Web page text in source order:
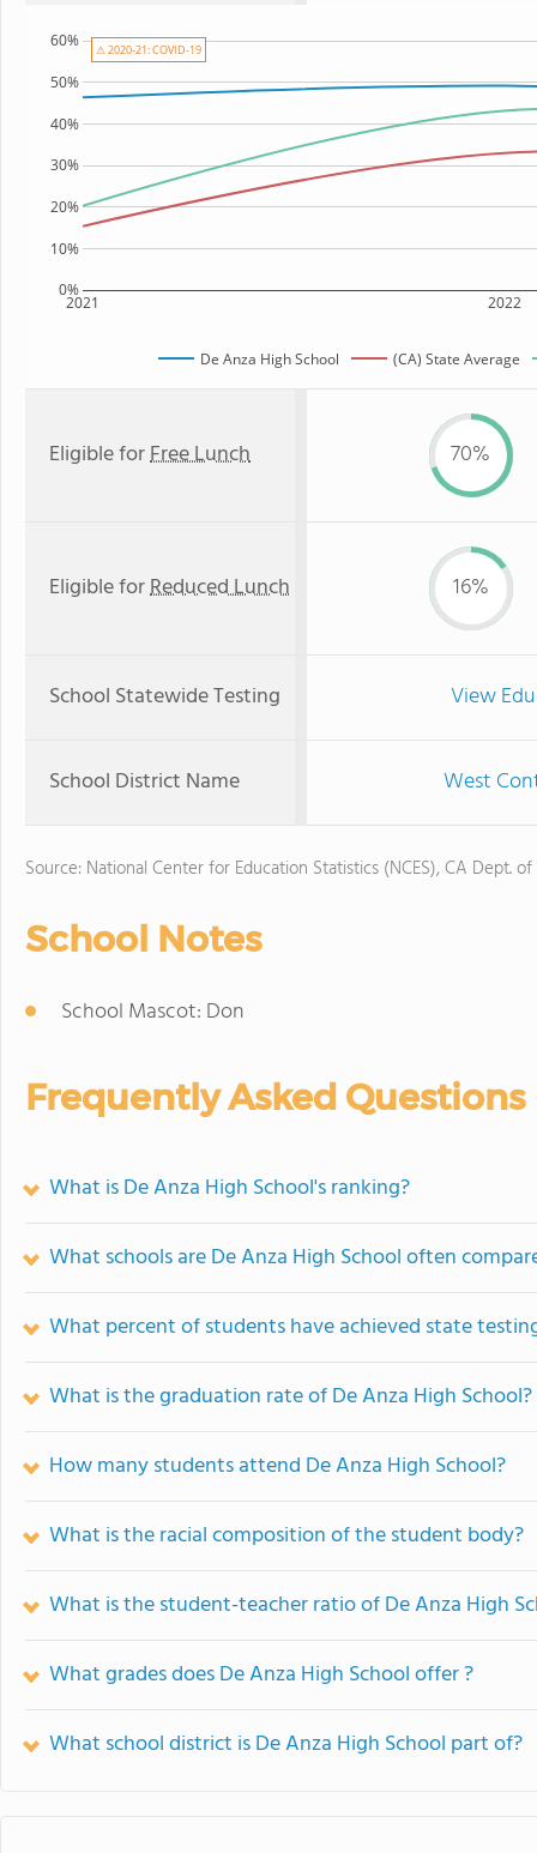
2021 2022
0%
10%
20%
30%
40%
50%
60%
De Anza High School (CA) State Average
⚠ 2020-21: COVID-19
Eligible forFree Lunch 70%
Eligible forReduced Lunch 16%
School Statewide Testing View
School District Name West
Source: National Center for Education Statistics (NCES), CA Dept.
School Notes
School Mascot: Don
Frequently Asked Questions
What is De Anza High School's ranking?
What schools are De Anza High School often
What percent of students have achieved state
What is the graduation rate of De Anza High School?
How many students attend De Anza High School?
What is the racial composition of the student body?
What is the student-teacher ratio of De Anza High
What grades does De Anza High School offer ?
What school district is De Anza High School part of?